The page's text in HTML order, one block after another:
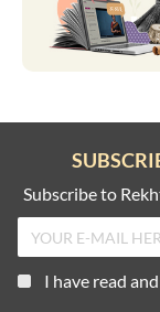
Subscribe to
I have read